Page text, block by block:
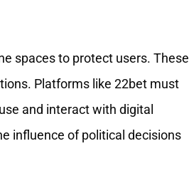
spaces to protect users. These
Platforms like 22bet must
and interact with digital
influence of political decisions